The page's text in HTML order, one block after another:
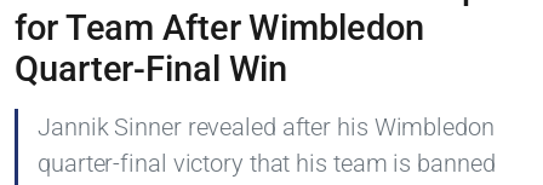
for Team After Wimbledon
Quarter-Final Win
Jannik Sinner revealed after his Wimbledon
quarter-final victory that his team is banned